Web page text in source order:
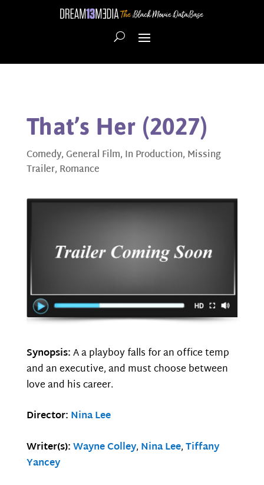
That’s Her (2027)
Comedy,General Film, In Production, Missing
Trailer, Romance
Synopsis:A a playboy falls for an office temp
and an executive, and must choose between
love and his career.
Director: Nina Lee
Writer(s):Wayne Colley, Nina Lee,Tiffany
Yancey